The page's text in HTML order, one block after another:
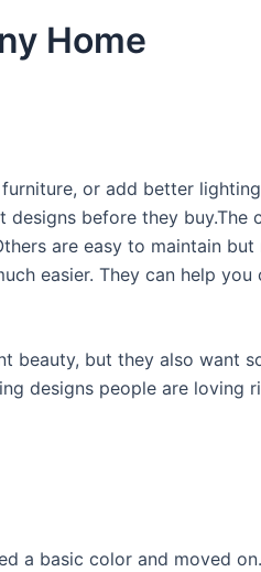
Home
or add better
before they buy.The
are easy to maintain but
easier. They can help you
beauty, but they also want
designs people are loving
a basic color and moved